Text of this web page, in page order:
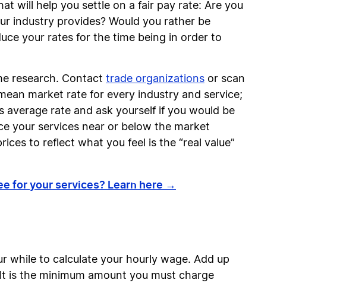
will help you settle on a fair pay rate: Are you
industry provides? Would you rather be
your rates for the time being in order to
research. Contact trade organizations or scan
market rate for every industry and service;
average rate and ask yourself if you would be
your services near or below the market
to reflect what you feel is the “real value”
for your services? Learn here →
while to calculate your hourly wage. Add up
is the minimum amount you must charge